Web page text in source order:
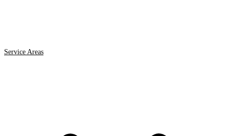
Service Areas